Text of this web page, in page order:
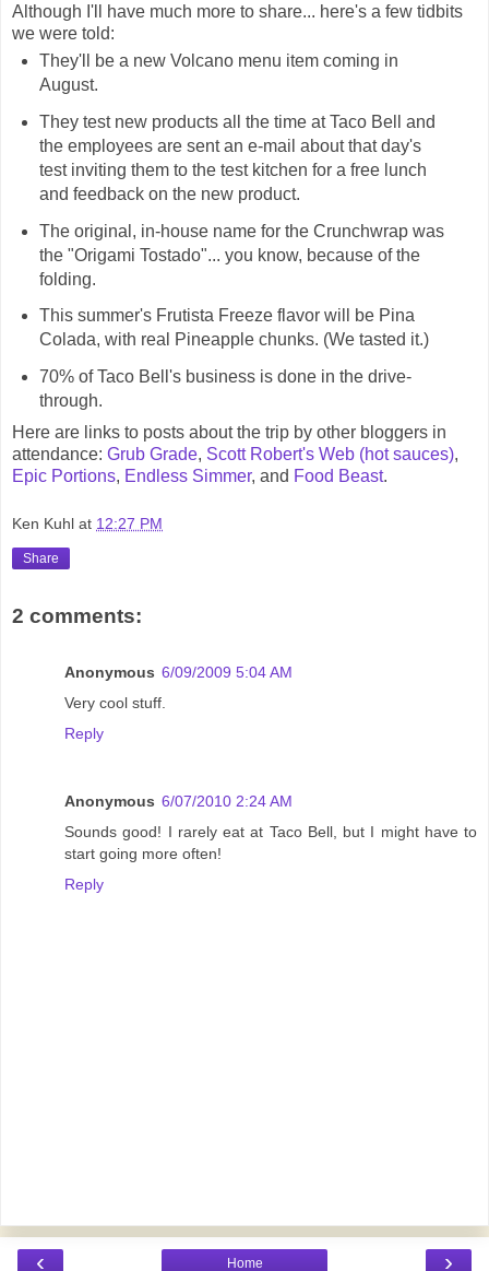
Although I'll have much more to share... here's a few tidbits
we were told:
They'll be a new Volcano menu item coming in
August.
They test new products all the time at Taco Bell and
the employees are sent an e-mail about that day's
test inviting them to the test kitchen for a free lunch
and feedback on the new product.
The original, in-house name for the Crunchwrap was
the "Origami Tostado"... you know, because of the
folding.
This summer's Frutista Freeze flavor will be Pina
Colada, with real Pineapple chunks. (We tasted it.)
70% of Taco Bell's business is done in the drive-
through.
Here are links to posts about the trip by other bloggers in
attendance: Grub Grade, Scott Robert's Web (hot sauces),
Epic Portions, Endless Simmer, and Food Beast.
Ken Kuhl at 12:27 PM
Share
2 comments:
Anonymous 6/09/2009 5:04 AM
Very cool stuff.
Reply
Anonymous 6/07/2010 2:24 AM
Sounds good! I rarely eat at Taco Bell, but I might have to
start going more often!
Reply
‹ ›
Home